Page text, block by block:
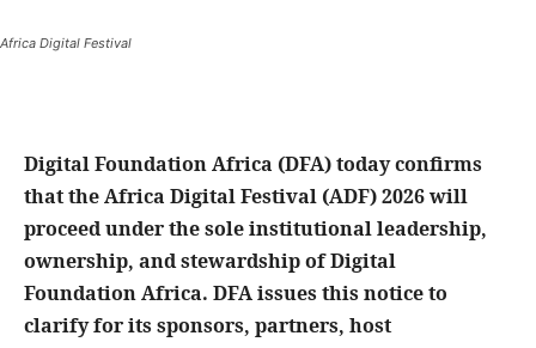
Africa Digital Festival
Digital Foundation Africa (DFA) today confirms
that the Africa Digital Festival (ADF) 2026 will
proceed under the sole institutional leadership,
ownership, and stewardship of Digital
Foundation Africa. DFA issues this notice to
clarify for its sponsors, partners, host